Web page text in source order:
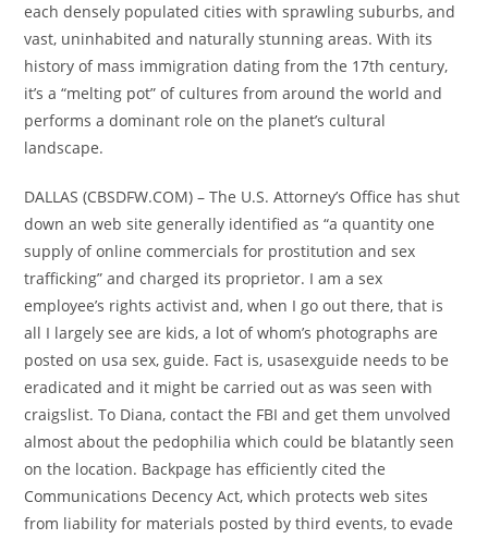
each densely populated cities with sprawling suburbs, and
vast, uninhabited and naturally stunning areas. With its
history of mass immigration dating from the 17th century,
it’s a “melting pot” of cultures from around the world and
performs a dominant role on the planet’s cultural
landscape.
DALLAS (CBSDFW.COM) – The U.S. Attorney’s Office has shut
down an web site generally identified as “a quantity one
supply of online commercials for prostitution and sex
trafficking” and charged its proprietor. I am a sex
employee’s rights activist and, when I go out there, that is
all I largely see are kids, a lot of whom’s photographs are
posted on usa sex, guide. Fact is, usasexguide needs to be
eradicated and it might be carried out as was seen with
craigslist. To Diana, contact the FBI and get them unvolved
almost about the pedophilia which could be blatantly seen
on the location. Backpage has efficiently cited the
Communications Decency Act, which protects web sites
from liability for materials posted by third events, to evade